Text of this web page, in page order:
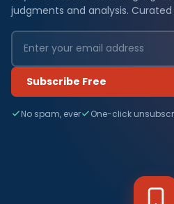
judgments and analysis.
Subscribe Free
No spam, ever One-click